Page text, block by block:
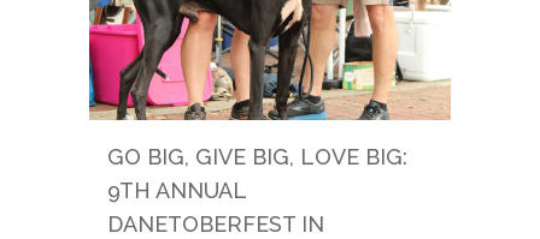
GO BIG, GIVE BIG, LOVE BIG:
9TH ANNUAL
DANETOBERFEST IN